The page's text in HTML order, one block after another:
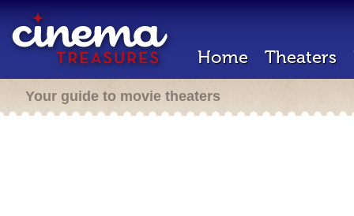
Home Theaters
Your guide to movie theaters